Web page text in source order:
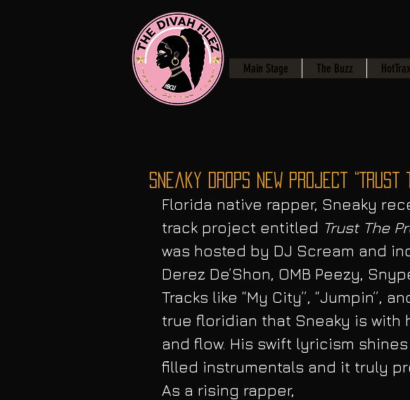
Main Stage The Buzz HotTrax
Sneaky Drops NEW Project “Trust
Florida native rapper, Sneaky
track project entitled Trust The
was hosted by DJ Scream and
Derez De’Shon, OMB Peezy,
Tracks like “My City”, “Jumpin”,
true floridian that Sneaky is with
and flow. His swift lyricism
filled instrumentals and it truly
As a rising rapper,